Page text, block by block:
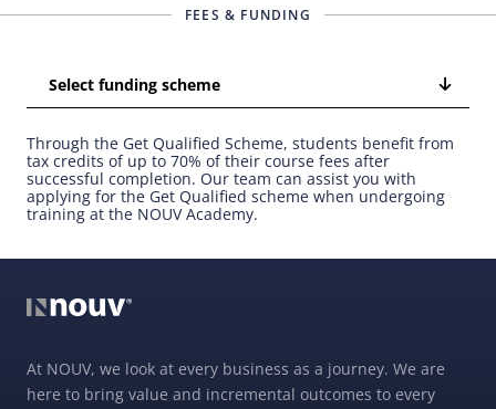
FEES & FUNDING
Select funding scheme
Through the Get Qualified Scheme, students benefit from
tax credits of up to 70% of their course fees after
successful completion. Our team can assist you with
applying for the Get Qualified scheme when undergoing
training at the NOUV Academy.
At NOUV, we look at every business as a journey. We are
here to bring value and incremental outcomes to every